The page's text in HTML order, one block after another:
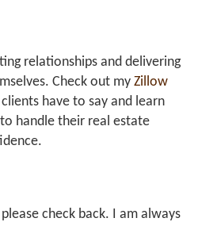
relationships and delivering
Check out my Zillow
have to say and learn
handle their real estate
check back. I am always